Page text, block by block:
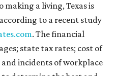
making a living, Texas is
to a recent study
. The financial
state tax rates; cost of
incidents of workplace